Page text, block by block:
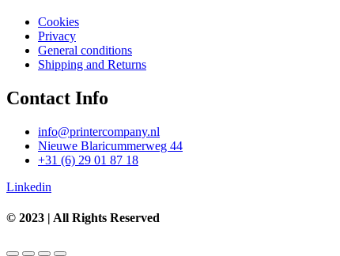
Cookies
Privacy
General conditions
Shipping and Returns
Contact Info
info@printercompany.nl
Nieuwe Blaricummerweg 44
+31 (6) 29 01 87 18
Linkedin
© 2023 | All Rights Reserved